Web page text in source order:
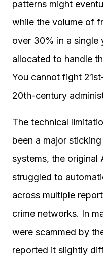
patterns might
while the volume of
over 30% in a single
allocated to handle
You cannot fight
20th-century
The technical
been a major
systems, the original
struggled to
across multiple
crime networks. In
were scammed by
reported it slightly